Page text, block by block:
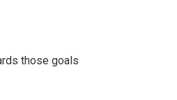
those goals